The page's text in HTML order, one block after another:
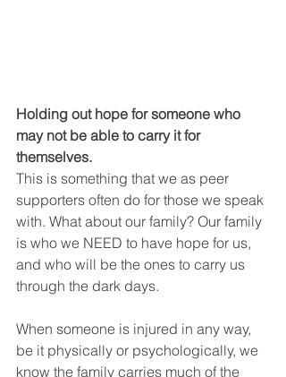
Holding out hope for someone who
may not be able to carry it for
themselves.
This is something that we as peer
supporters often do for those we speak
with. What about our family? Our family
is who we NEED to have hope for us,
and who will be the ones to carry us
through the dark days.
When someone is injured in any way,
be it physically or psychologically, we
know the family carries much of the